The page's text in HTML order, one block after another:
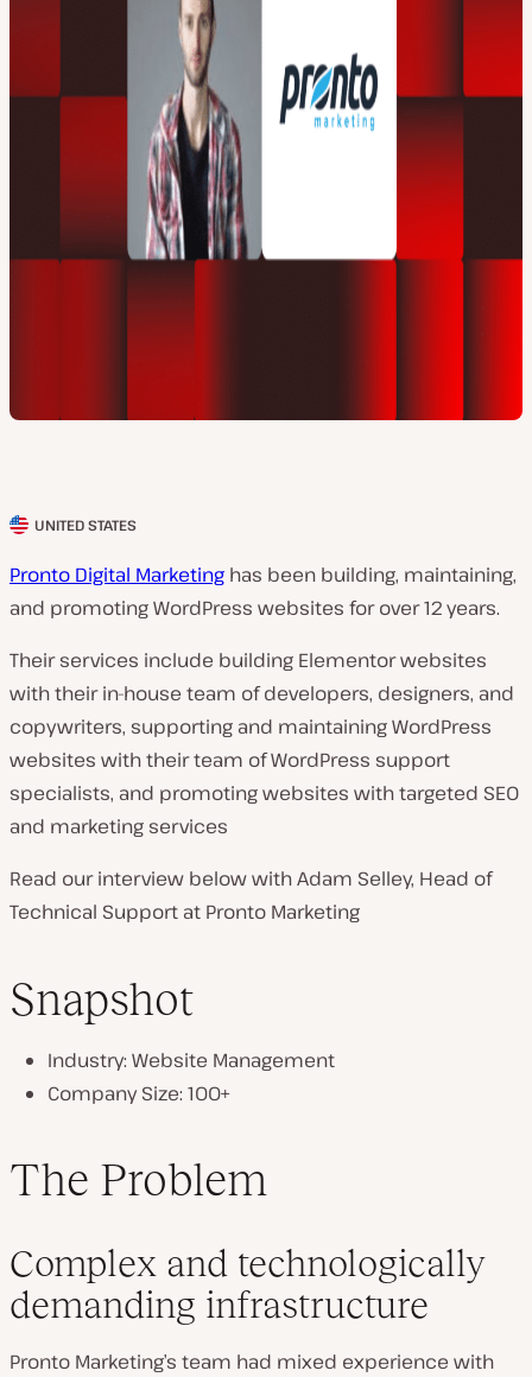
C
l
i
n
t
c
o
u
n
t
r
UNITED STATES
Pronto Digital Marketing has been building, maintaining,
and promoting WordPress websites for over 12 years.
Their services include building Elementor websites
with their in-house team of developers, designers, and
copywriters, supporting and maintaining WordPress
websites with their team of WordPress support
specialists, and promoting websites with targeted SEO
and marketing services
Read our interview below with Adam Selley, Head of
Technical Support at Pronto Marketing
Snapshot
Industry: Website Management
Company Size: 100+
The Problem
Complex and technologically
demanding infrastructure
Pronto Marketing’s team had mixed experience with